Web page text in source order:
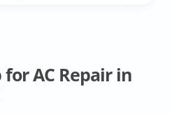
AC Repair in